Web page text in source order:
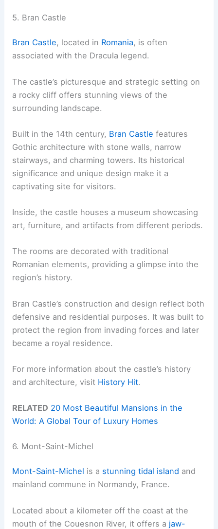
5. Bran Castle
Bran Castle, located in Romania, is often
associated with the Dracula legend.
The castle’s picturesque and strategic setting on
a rocky cliff offers stunning views of the
surrounding landscape.
Built in the 14th century, Bran Castle features
Gothic architecture with stone walls, narrow
stairways, and charming towers. Its historical
significance and unique design make it a
captivating site for visitors.
Inside, the castle houses a museum showcasing
art, furniture, and artifacts from different periods.
The rooms are decorated with traditional
Romanian elements, providing a glimpse into the
region’s history.
Bran Castle’s construction and design reflect both
defensive and residential purposes. It was built to
protect the region from invading forces and later
became a royal residence.
For more information about the castle’s history
and architecture, visit History Hit.
RELATED 20 Most Beautiful Mansions in the
World: A Global Tour of Luxury Homes
6. Mont-Saint-Michel
Mont-Saint-Michel is a stunning tidal island and
mainland commune in Normandy, France.
Located about a kilometer off the coast at the
mouth of the Couesnon River, it offers a jaw-